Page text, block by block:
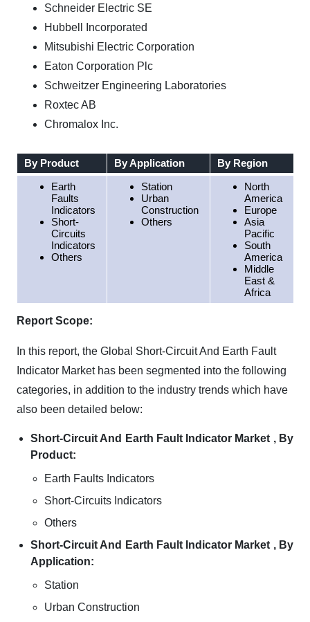
Schneider Electric SE
Hubbell Incorporated
Mitsubishi Electric Corporation
Eaton Corporation Plc
Schweitzer Engineering Laboratories
Roxtec AB
Chromalox Inc.
By Product By Application
By Region
Earth
Faults
Indicators
Short-
Circuits
Indicators
Others
Station
Urban
Construction
Others
North
America
Europe
Asia
Pacific
South
America
Middle
East &
Africa
Report Scope:
In this report, the Global Short-Circuit And Earth Fault
Indicator Market has been segmented into the following
categories, in addition to the industry trends which have
also been detailed below:
Short-Circuit And Earth Fault Indicator Market , By
Product:
Earth Faults Indicators
Short-Circuits Indicators
Others
Short-Circuit And Earth Fault Indicator Market , By
Application:
Station
Urban Construction